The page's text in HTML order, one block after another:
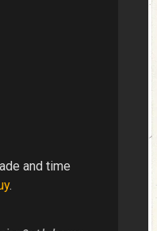
and time
.